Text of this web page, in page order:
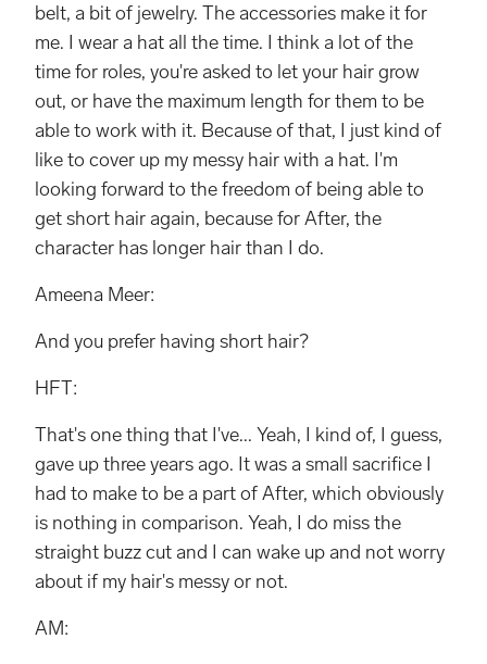
belt, a bit of jewelry. The accessories make it for
me. I wear a hat all the time. I think a lot of the
time for roles, you're asked to let your hair grow
out, or have the maximum length for them to be
able to work with it. Because of that, I just kind of
like to cover up my messy hair with a hat. I'm
looking forward to the freedom of being able to
get short hair again, because for After, the
character has longer hair than I do.
Ameena Meer:
And you prefer having short hair?
HFT:
That's one thing that I've... Yeah, I kind of, I guess,
gave up three years ago. It was a small sacrifice I
had to make to be a part of After, which obviously
is nothing in comparison. Yeah, I do miss the
straight buzz cut and I can wake up and not worry
about if my hair's messy or not.
AM: